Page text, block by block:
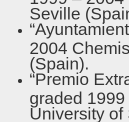
Seville
2004
(Spain).
“Premio
graded 1999
University of